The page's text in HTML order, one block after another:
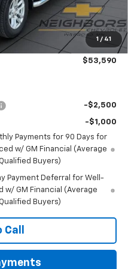
1 / 41
+$350
-$2,000
-$750
$53,590
-$2,500
-$1,000
Payments for 90 Days for
w/ GM Financial (Average
Buyers)
Payment Deferral for Well-
w/ GM Financial (Average
Buyers)
Call